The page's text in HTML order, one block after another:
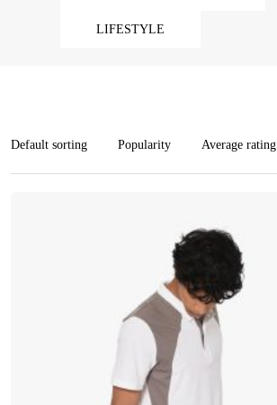
LIFESTYLE
Default sorting Popularity Average rating